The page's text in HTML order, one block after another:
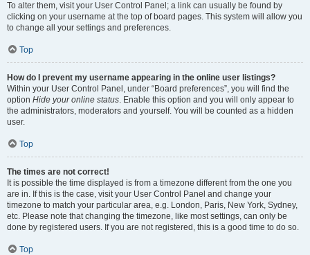
To alter them, visit your User Control Panel; a link can usually be found by
clicking on your username at the top of board pages. This system will allow you
to change all your settings and preferences.
Top
How do I prevent my username appearing in the online user listings?
Within your User Control Panel, under “Board preferences”, you will find the
option Hide your online status. Enable this option and you will only appear to
the administrators, moderators and yourself. You will be counted as a hidden
user.
Top
The times are not correct!
It is possible the time displayed is from a timezone different from the one you
are in. If this is the case, visit your User Control Panel and change your
timezone to match your particular area, e.g. London, Paris, New York, Sydney,
etc. Please note that changing the timezone, like most settings, can only be
done by registered users. If you are not registered, this is a good time to do so.
Top